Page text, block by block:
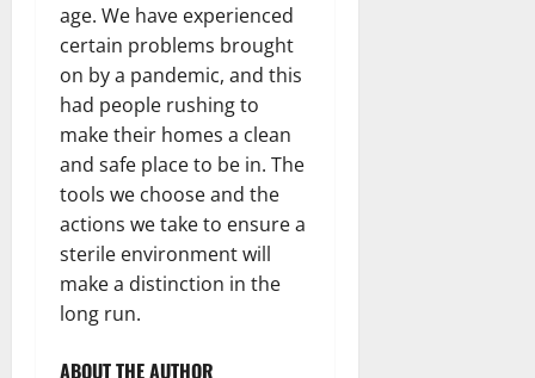
age. We have experienced
certain problems brought
on by a pandemic, and this
had people rushing to
make their homes a clean
and safe place to be in. The
tools we choose and the
actions we take to ensure a
sterile environment will
make a distinction in the
long run.
ABOUT THE AUTHOR